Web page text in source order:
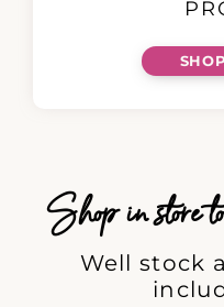
Shop in store
Well stock